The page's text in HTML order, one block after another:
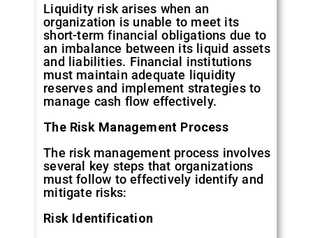
Liquidity risk arises when an
organization is unable to meet its
short-term financial obligations due to
an imbalance between its liquid assets
and liabilities. Financial institutions
must maintain adequate liquidity
reserves and implement strategies to
manage cash flow effectively.
The Risk Management Process
The risk management process involves
several key steps that organizations
must follow to effectively identify and
mitigate risks:
Risk Identification